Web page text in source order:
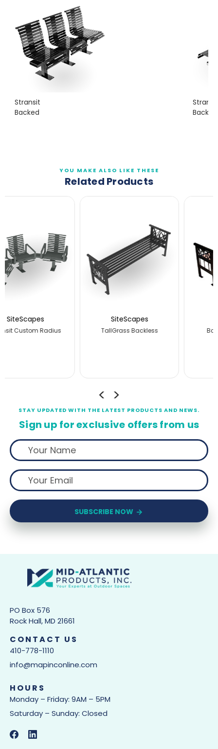
Stransit
Backed
Stransit
YOU MAKE ALSO LIKE THESE
Related Products
SiteScapes
Banning Backless
SiteScapes
JordanCreek Backless
STAY UPDATED WITH THE LATEST PRODUCTS AND NEWS.
Sign up for exclusive offers from us
SUBSCRIBE NOW
PO Box 576
Rock Hall, MD 21661
CONTACT US
410-778-1110
info@mapinconline.com
HOURS
Monday – Friday: 9AM – 5PM
Saturday – Sunday: Closed